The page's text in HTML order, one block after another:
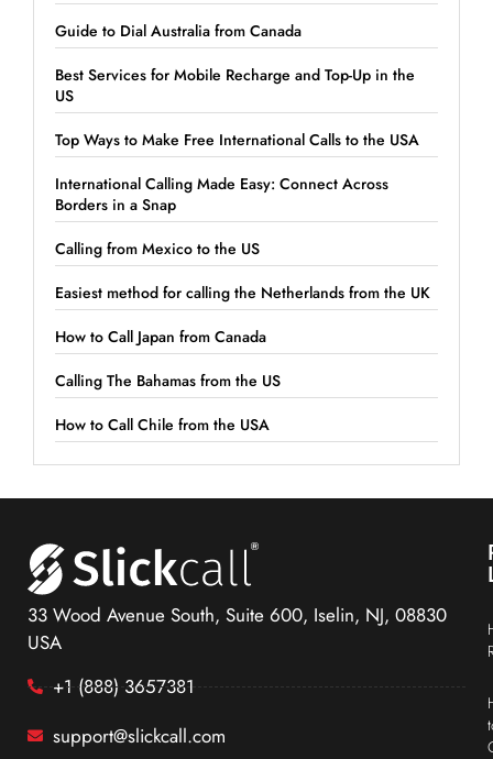
Guide to Dial Australia from Canada
Best Services for Mobile Recharge and Top-Up in the
US
Top Ways to Make Free International Calls to the USA
International Calling Made Easy: Connect Across
Borders in a Snap
Calling from Mexico to the US
Easiest method for calling the Netherlands from the UK
How to Call Japan from Canada
Calling The Bahamas from the US
How to Call Chile from the USA
33 Wood Avenue South, Suite 600, Iselin, NJ, 08830
USA
+1 (888) 3657381
support@slickcall.com